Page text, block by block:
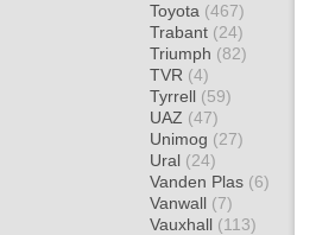
Toyota (467)
Trabant (24)
Triumph (82)
TVR (4)
Tyrrell (59)
UAZ (47)
Unimog (27)
Ural (24)
Vanden Plas (6)
Vanwall (7)
Vauxhall (113)